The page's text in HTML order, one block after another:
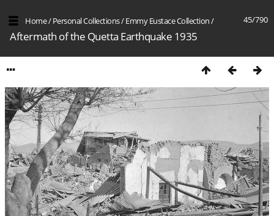
45/790
Home/Personal Collections/Emmy Eustace Collection/
Aftermath of the Quetta Earthquake 1935